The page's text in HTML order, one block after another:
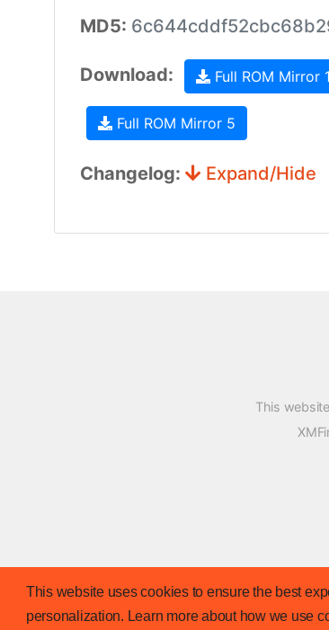
This website uses cookies to ensure the best
personalization. Learn more about how we use
MD5:
Download: Full ROM Mirror 1
Full ROM Mirror 5
Changelog: Expand/Hide
This